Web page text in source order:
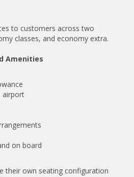
to customers across two
classes, and economy extra.
Amenities
airport
on board
their own seating configuration